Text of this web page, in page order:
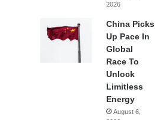
2026
China Picks
Up Pace In
Global
Race To
Unlock
Limitless
Energy
August 6,